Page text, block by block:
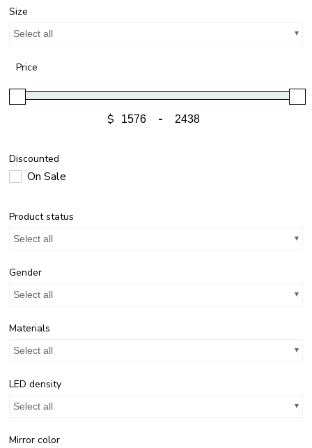
Size
Select all
Price
$ -
Discounted
On Sale
Product status
Select all
Gender
Select all
Materials
Select all
LED density
Select all
Mirror color